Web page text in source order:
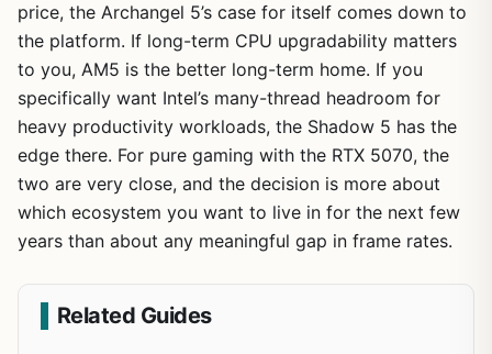
price, the Archangel 5’s case for itself comes down to
the platform. If long-term CPU upgradability matters
to you, AM5 is the better long-term home. If you
specifically want Intel’s many-thread headroom for
heavy productivity workloads, the Shadow 5 has the
edge there. For pure gaming with the RTX 5070, the
two are very close, and the decision is more about
which ecosystem you want to live in for the next few
years than about any meaningful gap in frame rates.
Related Guides